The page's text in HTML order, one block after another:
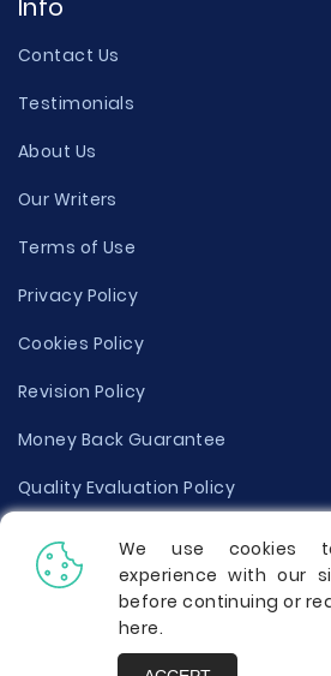
Info
Contact Us
Testimonials
About Us
Our Writers
Terms of Use
Privacy Policy
Cookies Policy
Revision Policy
Money Back Guarantee
Quality Evaluation Policy
Disclaimer
Donate Your Essay
Report a Complaint
We use cookies
experience with our
before continuing or
here.